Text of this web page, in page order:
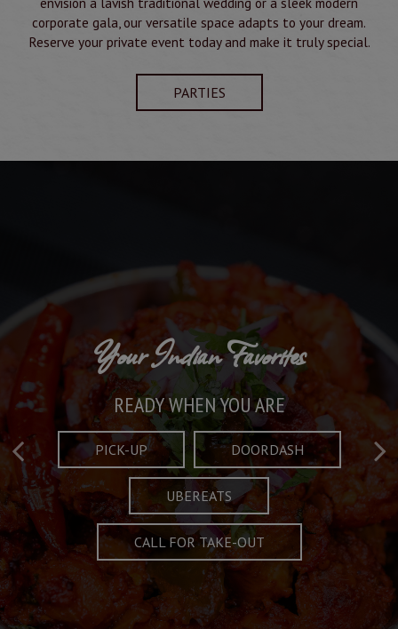
corporate gala, our versatile space adapts to your dream.
Reserve your private event today and make it truly special.
PARTIES
Crafted Plates
FULL OF CHARACTER AND TRADITION
MENU
Taste What's Refined
AND EXCITING
SPECIALS
Your Indian Favorites
READY WHEN YOU ARE
PICK-UP DOORDASH
UBEREATS
CALL FOR TAKE-OUT